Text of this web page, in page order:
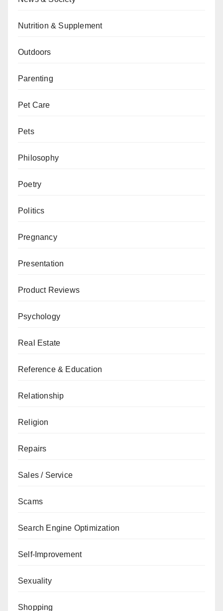
Nutrition & Supplement
Outdoors
Parenting
Pet Care
Pets
Philosophy
Poetry
Politics
Pregnancy
Presentation
Product Reviews
Psychology
Real Estate
Reference & Education
Relationship
Religion
Repairs
Sales / Service
Scams
Search Engine Optimization
Self-Improvement
Sexuality
Shopping